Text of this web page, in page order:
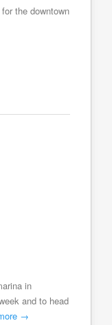
the downtown
in
and to head
→